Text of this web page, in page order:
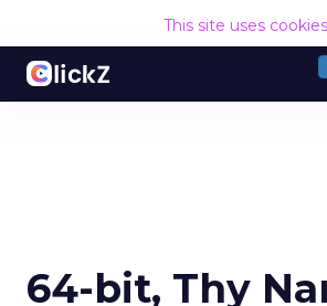
This site uses
64-bit, Thy